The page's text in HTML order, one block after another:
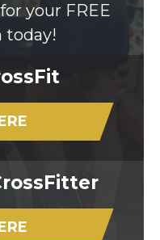
your FREE
today!